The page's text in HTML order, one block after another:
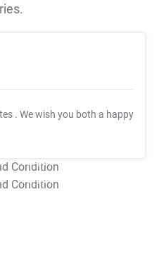
. We wish you both a happy
T&C Apply
T&C Apply